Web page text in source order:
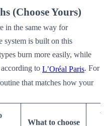
(Choose Yours)
in the same way for
system is built on this
burn more easily, while
to L’Oréal Paris. For
that matches how your
What to choose